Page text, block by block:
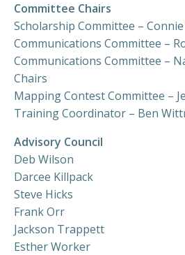
Committee Chairs
Scholarship Committee –
Communications Committee –
Communications Committee –
Chairs
Mapping Contest Committee –
Training Coordinator – Ben
Advisory Council
Deb Wilson
Darcee Killpack
Steve Hicks
Frank Orr
Jackson Trappett
Esther Worker